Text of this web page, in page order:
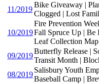
11/2019
Bike Giveaway |
Clogged | Lost
10/2019
Fire Prevention
Fall Spruce Up | Be
Leaf Collection Map
09/2019
Butterfly Release |
Transit Month |
08/2019
Salisbury Youth
Baseball Camp |